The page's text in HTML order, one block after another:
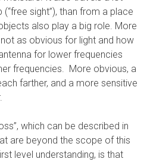
sight”), than from a place
also play a big role. More
as obvious for light and how
for lower frequencies
frequencies. More obvious, a
farther, and a more sensitive
which can be described in
are beyond the scope of this
level understanding, is that